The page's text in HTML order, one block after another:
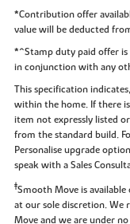
*Contribution offer
value will be deducted
*^Stamp duty paid offer is
in conjunction with any
This specification
within the home. If there
item not expressly listed
from the standard build.
Personalise upgrade
speak with a Sales
‡Smooth Move is available
at our sole discretion. We
Move and we are under